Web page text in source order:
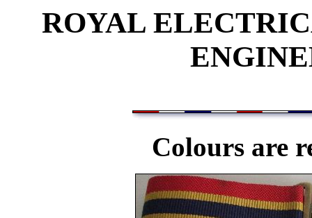
ROYAL
Colours are